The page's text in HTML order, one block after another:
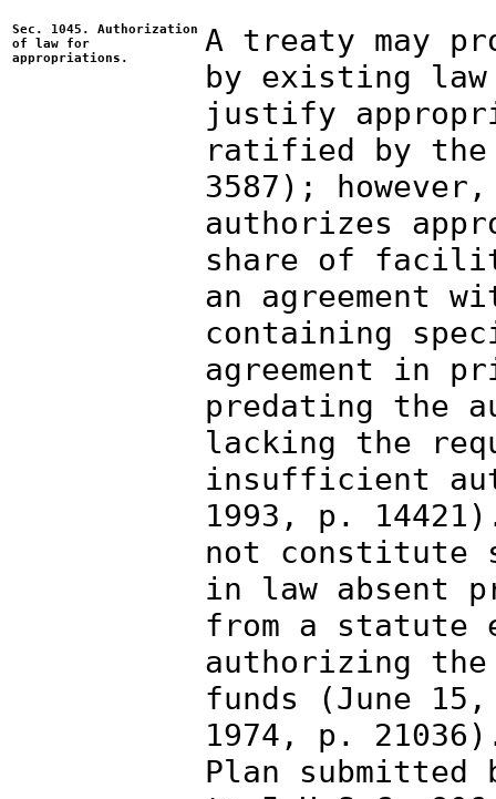
Sec. 1045. Authorization
of law for
appropriations.
A treaty may
by existing
justify
ratified by
3587);
authorizes
share of
an agreement
containing
agreement in
predating the
lacking the
insufficient
1993, p.
not constitute
in law absent
from a statute
authorizing
funds (June
1974, p.
Plan submitted